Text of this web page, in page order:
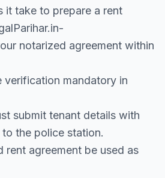
it take to prepare a rent
notarized agreement within
verification mandatory in
submit tenant details with
the police station.
rent agreement be used as